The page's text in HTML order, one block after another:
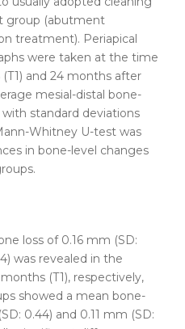
group (abutment
treatment). Periapical
were taken at the time
and 24 months after
mesial-distal bone-
standard deviations
Whitney U-test was
in bone-level changes
loss of 0.16 mm (SD:
was revealed in the
(T1), respectively,
showed a mean bone-
0.44) and 0.11 mm (SD: